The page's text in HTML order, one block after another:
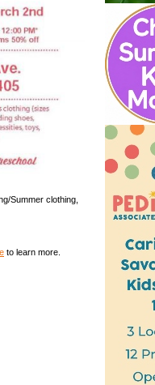
Summer clothing,
to learn more.